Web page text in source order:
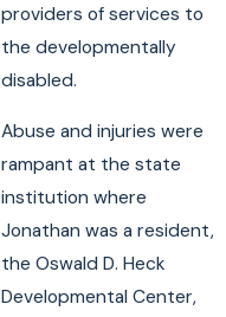
providers of services to
the developmentally
disabled.
Abuse and injuries were
rampant at the state
institution where
Jonathan was a resident,
the Oswald D. Heck
Developmental Center,